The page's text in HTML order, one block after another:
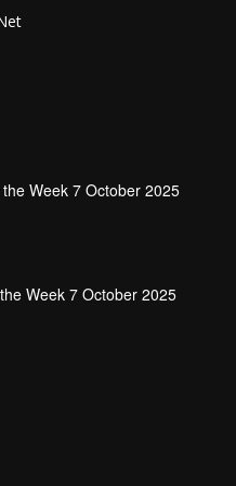
Week 7 October 2025
Week 7 October 2025